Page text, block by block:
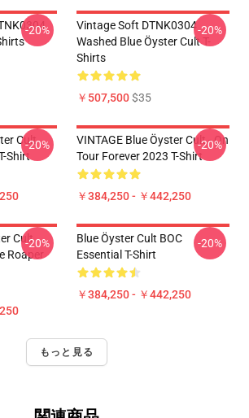
-20%
Vintage Soft DTNK0304
Washed Blue Öyster Cult T-
Shirts
￥507,500$35
-20%
Cult
Shirt
-20%
VINTAGE Blue Öyster Cult - On
Tour Forever 2023 T-Shirt
￥384,250 - ￥442,250
-20%
Cult
Roaper
-20%
Blue Öyster Cult BOC
Essential T-Shirt
￥384,250 - ￥442,250
-20%
もっと見る